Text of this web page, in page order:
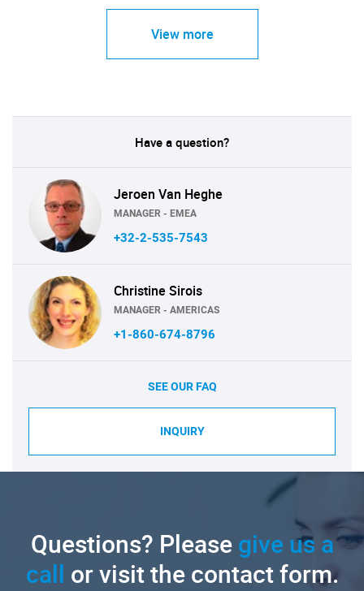
View more
Have a question?
Jeroen Van Heghe
MANAGER - EMEA
+32-2-535-7543
Christine Sirois
MANAGER - AMERICAS
+1-860-674-8796
SEE OUR FAQ
INQUIRY
Questions? Pleasegive us a
call or visit the contact form.